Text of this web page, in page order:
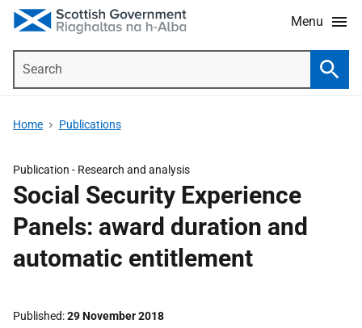
Menu
Home Publications
Publication - Research and analysis
Social Security Experience
Panels: award duration and
automatic entitlement
Published 29 November 2018